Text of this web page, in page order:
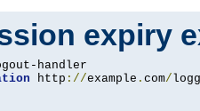
expiry
http ://example . com/